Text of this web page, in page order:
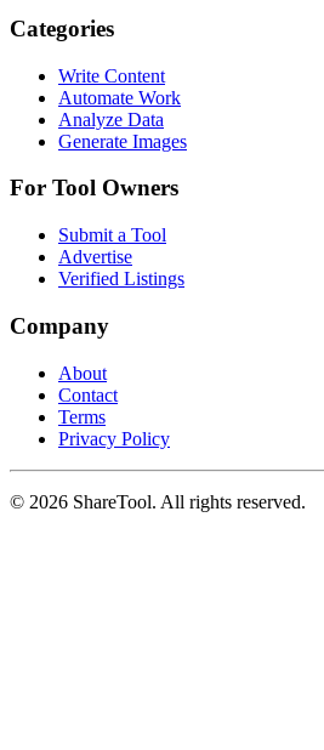
Categories
Write Content
Automate Work
Analyze Data
Generate Images
For Tool Owners
Submit a Tool
Advertise
Verified Listings
Company
About
Contact
Terms
Privacy Policy
© 2026 ShareTool. All rights reserved.